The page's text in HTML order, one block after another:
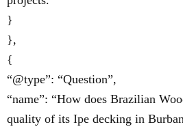
}
},
{
“@type”: “Question”,
“name”: “How does Brazilian
quality of its Ipe decking in